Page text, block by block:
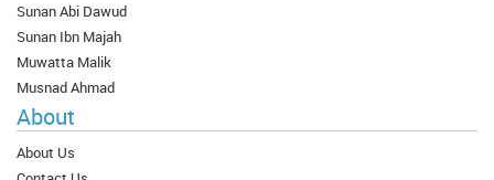
Sunan Abi Dawud
Sunan Ibn Majah
Muwatta Malik
Musnad Ahmad
About
About Us